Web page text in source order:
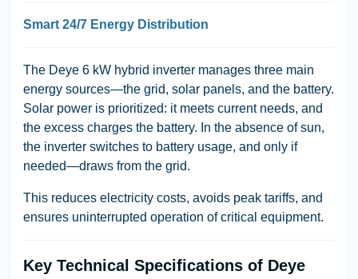
Smart 24/7 Energy Distribution
The Deye 6 kW hybrid inverter manages three main
energy sources—the grid, solar panels, and the battery.
Solar power is prioritized: it meets current needs, and
the excess charges the battery. In the absence of sun,
the inverter switches to battery usage, and only if
needed—draws from the grid.
This reduces electricity costs, avoids peak tariffs, and
ensures uninterrupted operation of critical equipment.
Key Technical Specifications of Deye